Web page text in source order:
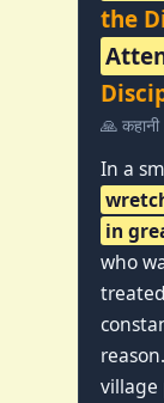
the
🙏
In a
in
who
village